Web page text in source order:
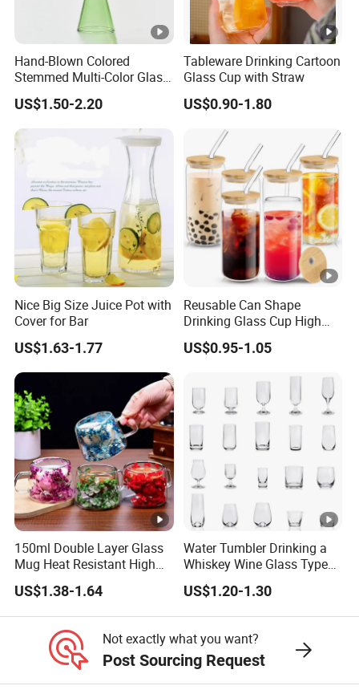
Hand-Blown Colored
Stemmed Multi-Color Glass
Wine Glasses Set for
Wedding Party Gift
US$1.50-2.20
Tableware Drinking Cartoon
Glass Cup with Straw
US$0.90-1.80
Nice Big Size Juice Pot with
Cover for Bar
US$1.63-1.77
Reusable Can Shape
Drinking Glass Cup High
Borosilicate Glass Tumbler
with Bamboo Lid and Straw
US$0.95-1.05
150ml Double Layer Glass
Mug Heat Resistant High
Borosilicate Dried Flower
Glass Coffee Water Cup
US$1.38-1.64
Water Tumbler Drinking a
Whiskey Wine Glass Types
of Whiskey Wine Beer
Cocktail Whisky
US$1.20-1.30
Not exactly what you want?
Post Sourcing Request